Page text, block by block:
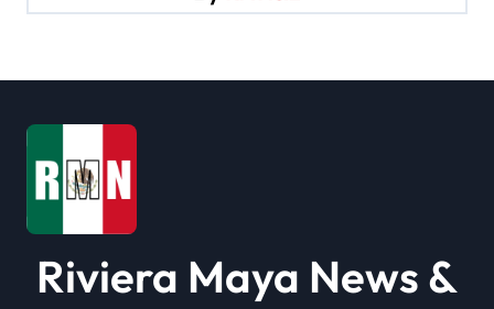
a
i
o
n
Riviera Maya News &